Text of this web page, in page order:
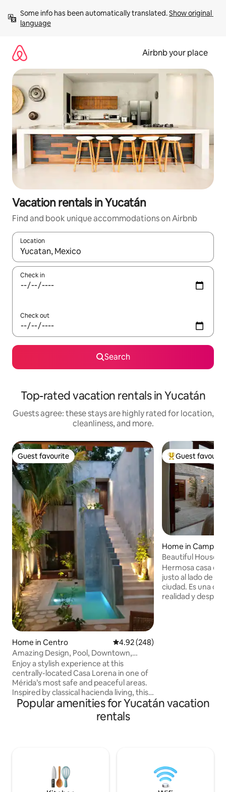
content
Some info has been automatically translated. Show original
language
Airbnb your place
Vacation rentals in Yucatán
Find and book unique accommodations on Airbnb
Location
When results are available, navigate with up and down arrow
Check in
Check out
Search
Top-rated vacation rentals in Yucatán
Guests agree: these stays are highly rated for location,
cleanliness, and more.
Guest favourite
Guest favourite
Home in Centro 4.92 out of 5 average rating,
4.92 (248)
Amazing Design, Pool, Downtown,
2Br2Bathrooms
Enjoy a stylish experience at this
centrally-located Casa Lorena in one of
Mérida’s most safe and peaceful areas.
Inspired by classical hacienda living, this
architectural jewel blends design,
comfort, and tranquility. Finalist in the
Architectural Digest Design Awards
more. Designed to make your stay
comfortable, relaxing, and worry-free.
Top guest
Guest
Home in
Beautiful House
Hermosa casa
justo al lado de la
ciudad. Es una casa para escapar de la
realidad y
Popular amenities for Yucatán vacation
rentals